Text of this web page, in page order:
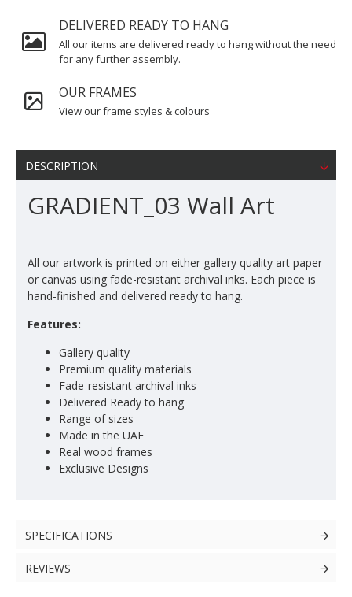
DELIVERED READY TO HANG
All our items are delivered ready to hang without the need
for any further assembly.
OUR FRAMES
View our frame styles & colours
DESCRIPTION
GRADIENT_03 Wall Art
All our artwork is printed on either gallery quality art paper
or canvas using fade-resistant archival inks. Each piece is
hand-finished and delivered ready to hang.
Features:
Gallery quality
Premium quality materials
Fade-resistant archival inks
Delivered Ready to hang
Range of sizes
Made in the UAE
Real wood frames
Exclusive Designs
SPECIFICATIONS
REVIEWS